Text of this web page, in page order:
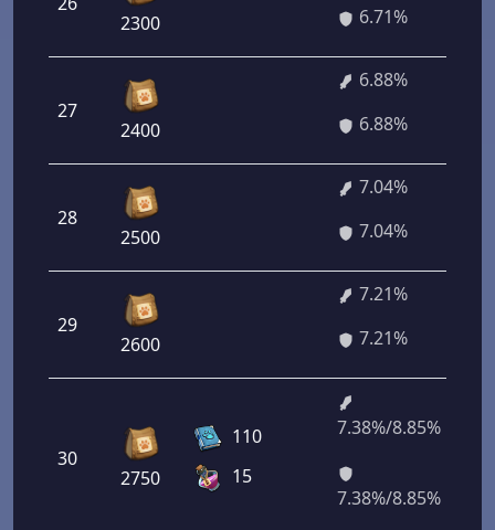
2300 6.71%
27
2400
6.88%
6.88%
28
2500
7.04%
7.04%
29
2600
7.21%
7.21%
30
2750
110
15
7.38%/8.85%
7.38%/8.85%